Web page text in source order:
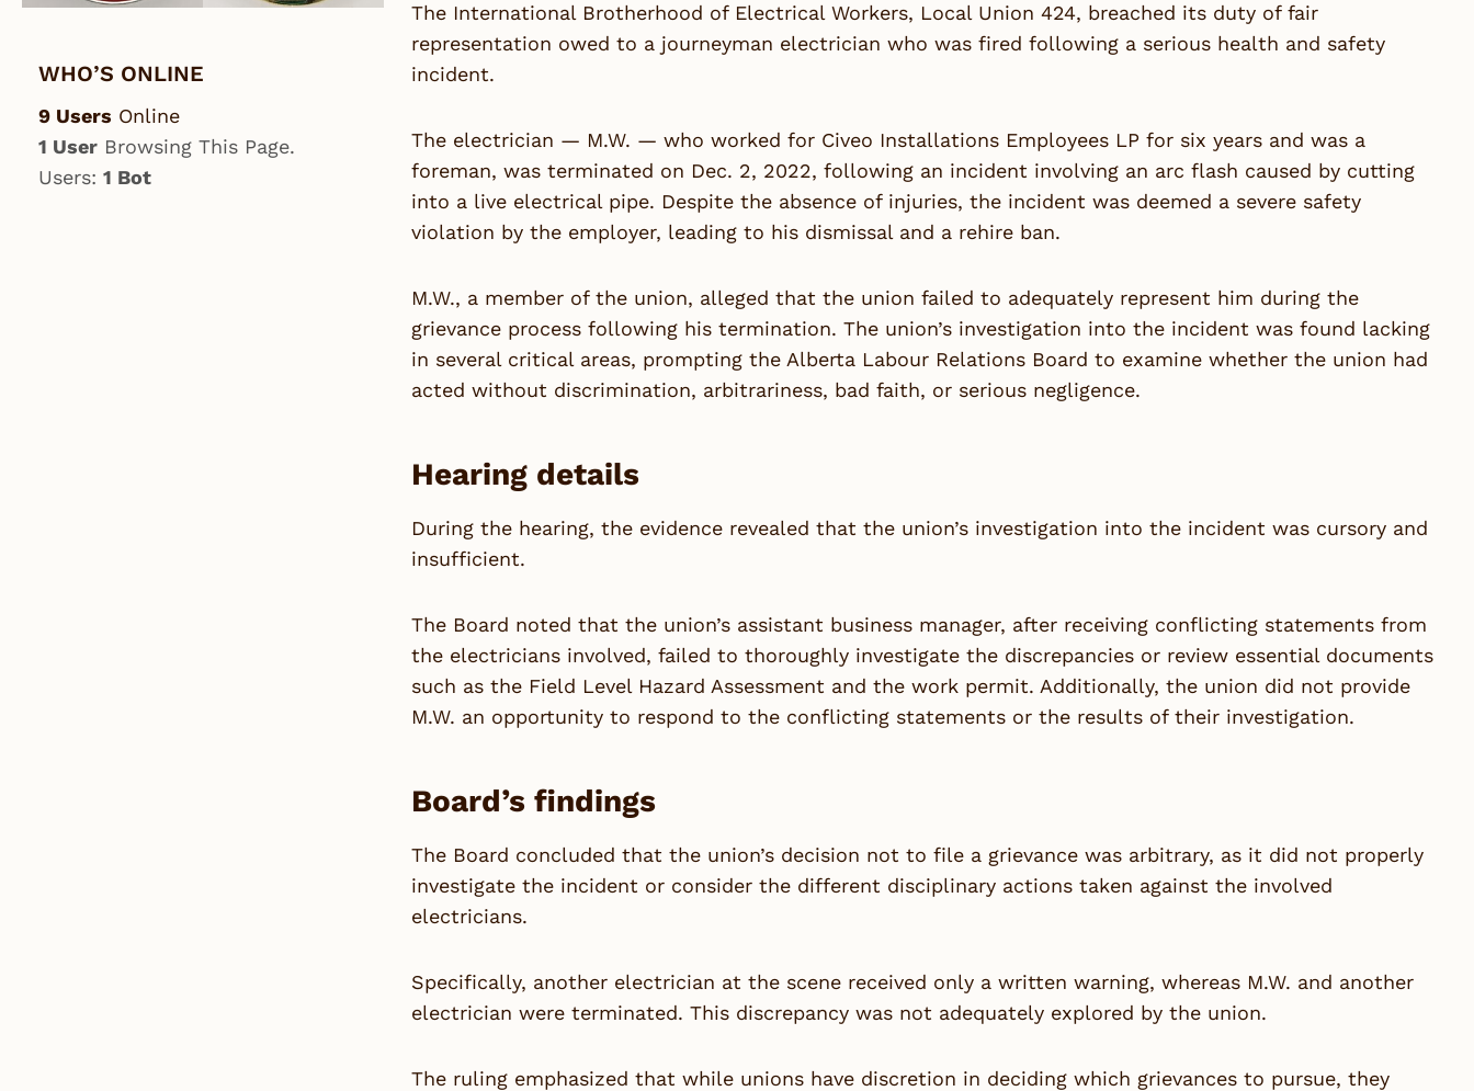
The International Brotherhood of Electrical Workers, Local Union 424, breached its duty of fair
representation owed to a journeyman electrician who was fired following a serious health and safety
incident.
The electrician — M.W. — who worked for Civeo Installations Employees LP for six years and was a
foreman, was terminated on Dec. 2, 2022, following an incident involving an arc flash caused by cutting
into a live electrical pipe. Despite the absence of injuries, the incident was deemed a severe safety
violation by the employer, leading to his dismissal and a rehire ban.
M.W., a member of the union, alleged that the union failed to adequately represent him during the
grievance process following his termination. The union’s investigation into the incident was found lacking
in several critical areas, prompting the Alberta Labour Relations Board to examine whether the union had
acted without discrimination, arbitrariness, bad faith, or serious negligence.
Hearing details
During the hearing, the evidence revealed that the union’s investigation into the incident was cursory and
insufficient.
The Board noted that the union’s assistant business manager, after receiving conflicting statements from
the electricians involved, failed to thoroughly investigate the discrepancies or review essential documents
such as the Field Level Hazard Assessment and the work permit. Additionally, the union did not provide
M.W. an opportunity to respond to the conflicting statements or the results of their investigation.
Board’s findings
The Board concluded that the union’s decision not to file a grievance was arbitrary, as it did not properly
investigate the incident or consider the different disciplinary actions taken against the involved
electricians.
Specifically, another electrician at the scene received only a written warning, whereas M.W. and another
electrician were terminated. This discrepancy was not adequately explored by the union.
The ruling emphasized that while unions have discretion in deciding which grievances to pursue, they
WHO’S ONLINE
9 Users Online
1 User Browsing This Page.
Users: 1 Bot